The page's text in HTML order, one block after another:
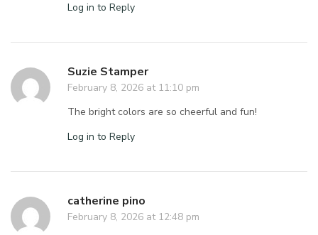
Log in to Reply
Suzie Stamper
February 8, 2026 at 11:10 pm
The bright colors are so cheerful and fun!
Log in to Reply
catherine pino
February 8, 2026 at 12:48 pm